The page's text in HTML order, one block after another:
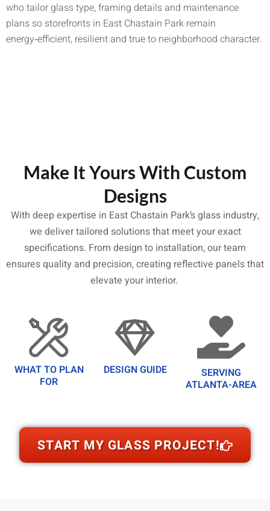
who tailor glass type, framing details and maintenance
plans so storefronts in East Chastain Park remain
energy‑efficient, resilient and true to neighborhood character.
Make It Yours With Custom
Designs
With deep expertise in East Chastain Park’s glass industry,
we deliver tailored solutions that meet your exact
specifications. From design to installation, our team
ensures quality and precision, creating reflective panels that
elevate your interior.
WHAT TO PLAN
FOR
DESIGN GUIDE
SERVING
ATLANTA-AREA
START MY GLASS PROJECT!